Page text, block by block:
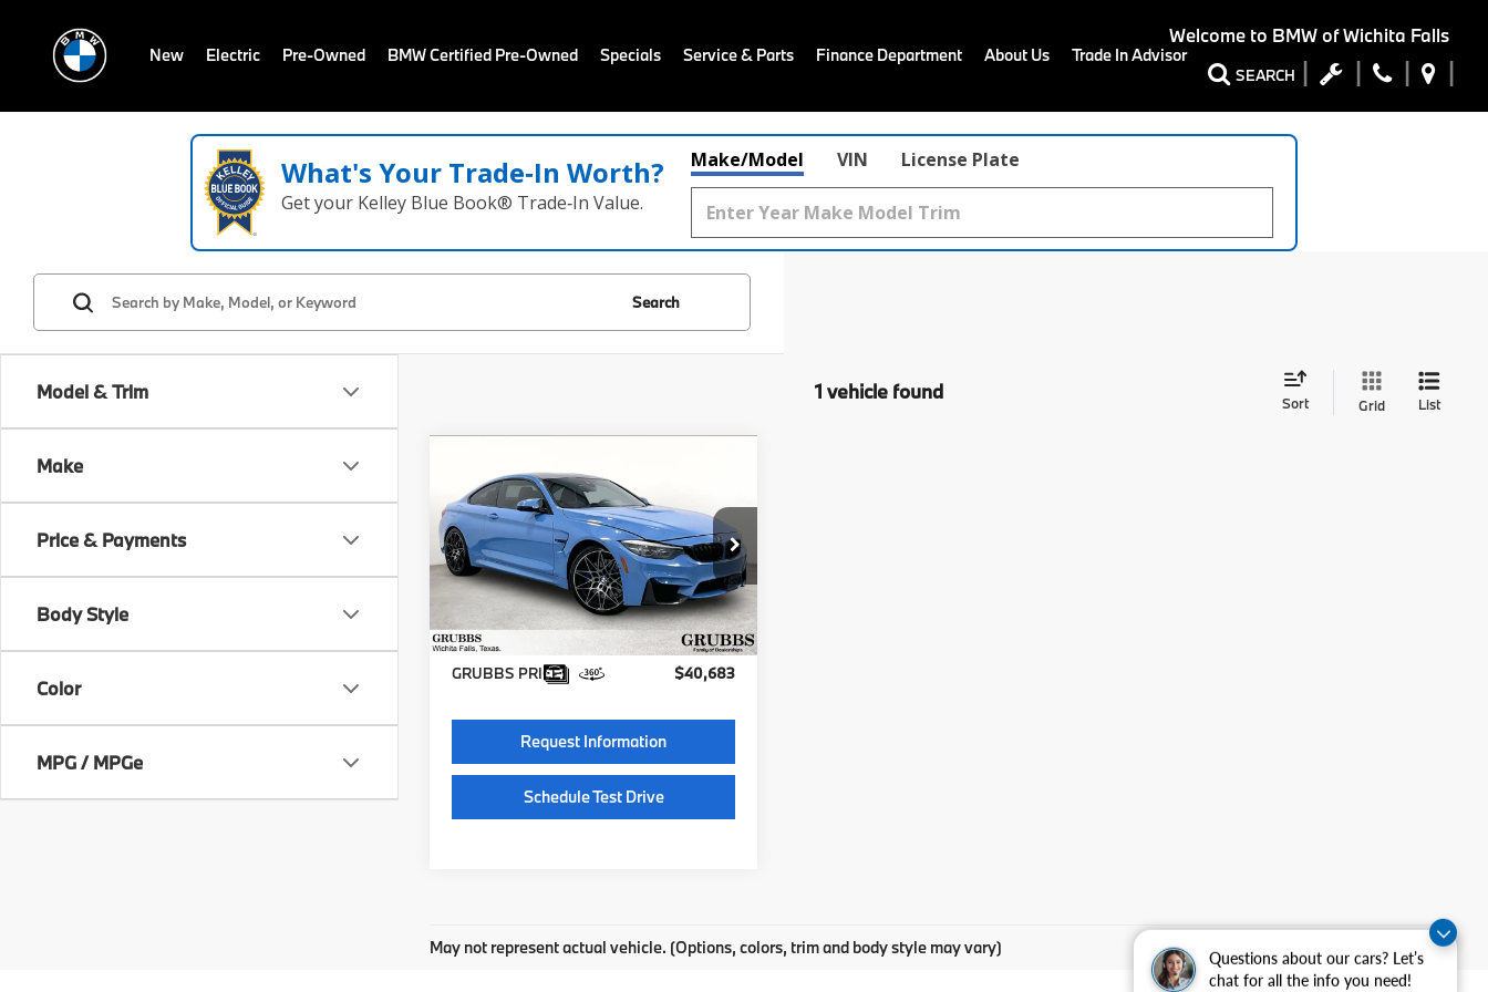
Questions about our cars? Let’s
chat for all the info you need!
Welcome to BMW of Wichita Falls
SEARCH
New Electric Pre-Owned BMW Certified Pre-Owned Specials Service & Parts Finance Department About Us Trade In Advisor
What's Your Trade‑In Worth?
Get your Kelley Blue Book® Trade‑In Value.
Make/Model VIN License Plate
Model & Trim
Make
Price & Payments
Body Style
Color
MPG / MPGe
Search
1 vehicle found Sort Grid List
2018BMW M4
VIN:WBS4V9C54JAA85549
Stock:BJAA85549
77,662 mi
$40,683
GRUBBS PRICE
Less
Documentation Fee:
$225
GRUBBS PRICE:
$40,683
Request Information
Schedule Test Drive
May not represent actual vehicle. (Options, colors, trim and body style may vary)